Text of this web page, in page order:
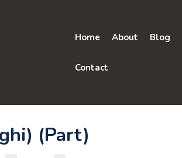
Home About Blog
Contact
(Part)